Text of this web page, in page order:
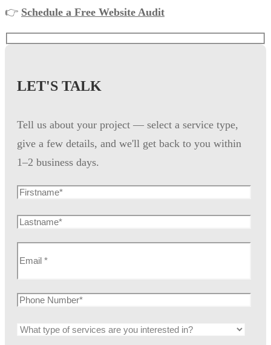
👉 Schedule a Free Website Audit
LET'S TALK
Tell us about your project — select a service type,
give a few details, and we'll get back to you within
1–2 business days.